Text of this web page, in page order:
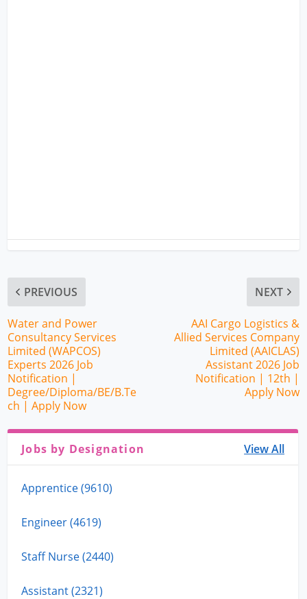
PREVIOUS
Water and Power
Consultancy Services
Limited (WAPCOS)
Experts 2026 Job
Notification |
Degree/Diploma/BE/B.Te
ch | Apply Now
NEXT
AAI Cargo Logistics &
Allied Services Company
Limited (AAICLAS)
Assistant 2026 Job
Notification | 12th |
Apply Now
Jobs by Designation View All
Apprentice (9610)
Engineer (4619)
Staff Nurse (2440)
Assistant (2321)